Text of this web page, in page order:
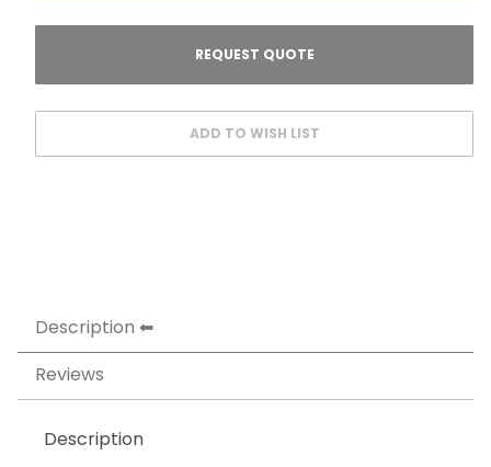
Description
Reviews
Description